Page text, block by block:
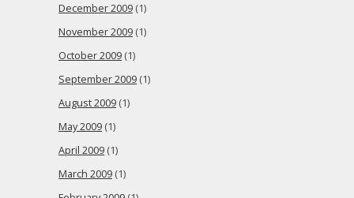
December 2009 (1)
November 2009 (1)
October 2009 (1)
September 2009 (1)
August 2009 (1)
May 2009 (1)
April 2009 (1)
March 2009 (1)